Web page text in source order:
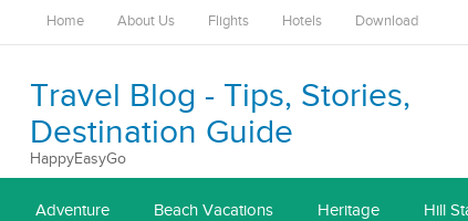
Home About Us Flights Hotels Download
Travel Blog - Tips, Stories,
Destination Guide
HappyEasyGo
Adventure Beach Vacations Heritage Hill